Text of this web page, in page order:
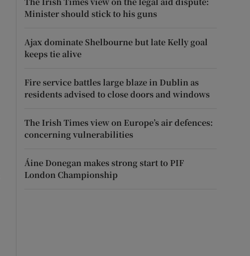
Minister should stick to his guns
Ajax dominate Shelbourne but late Kelly goal
keeps tie alive
Fire service battles large blaze in Dublin as
residents advised to close doors and windows
The Irish Times view on Europe’s air defences:
concerning vulnerabilities
Áine Donegan makes strong start to PIF
London Championship